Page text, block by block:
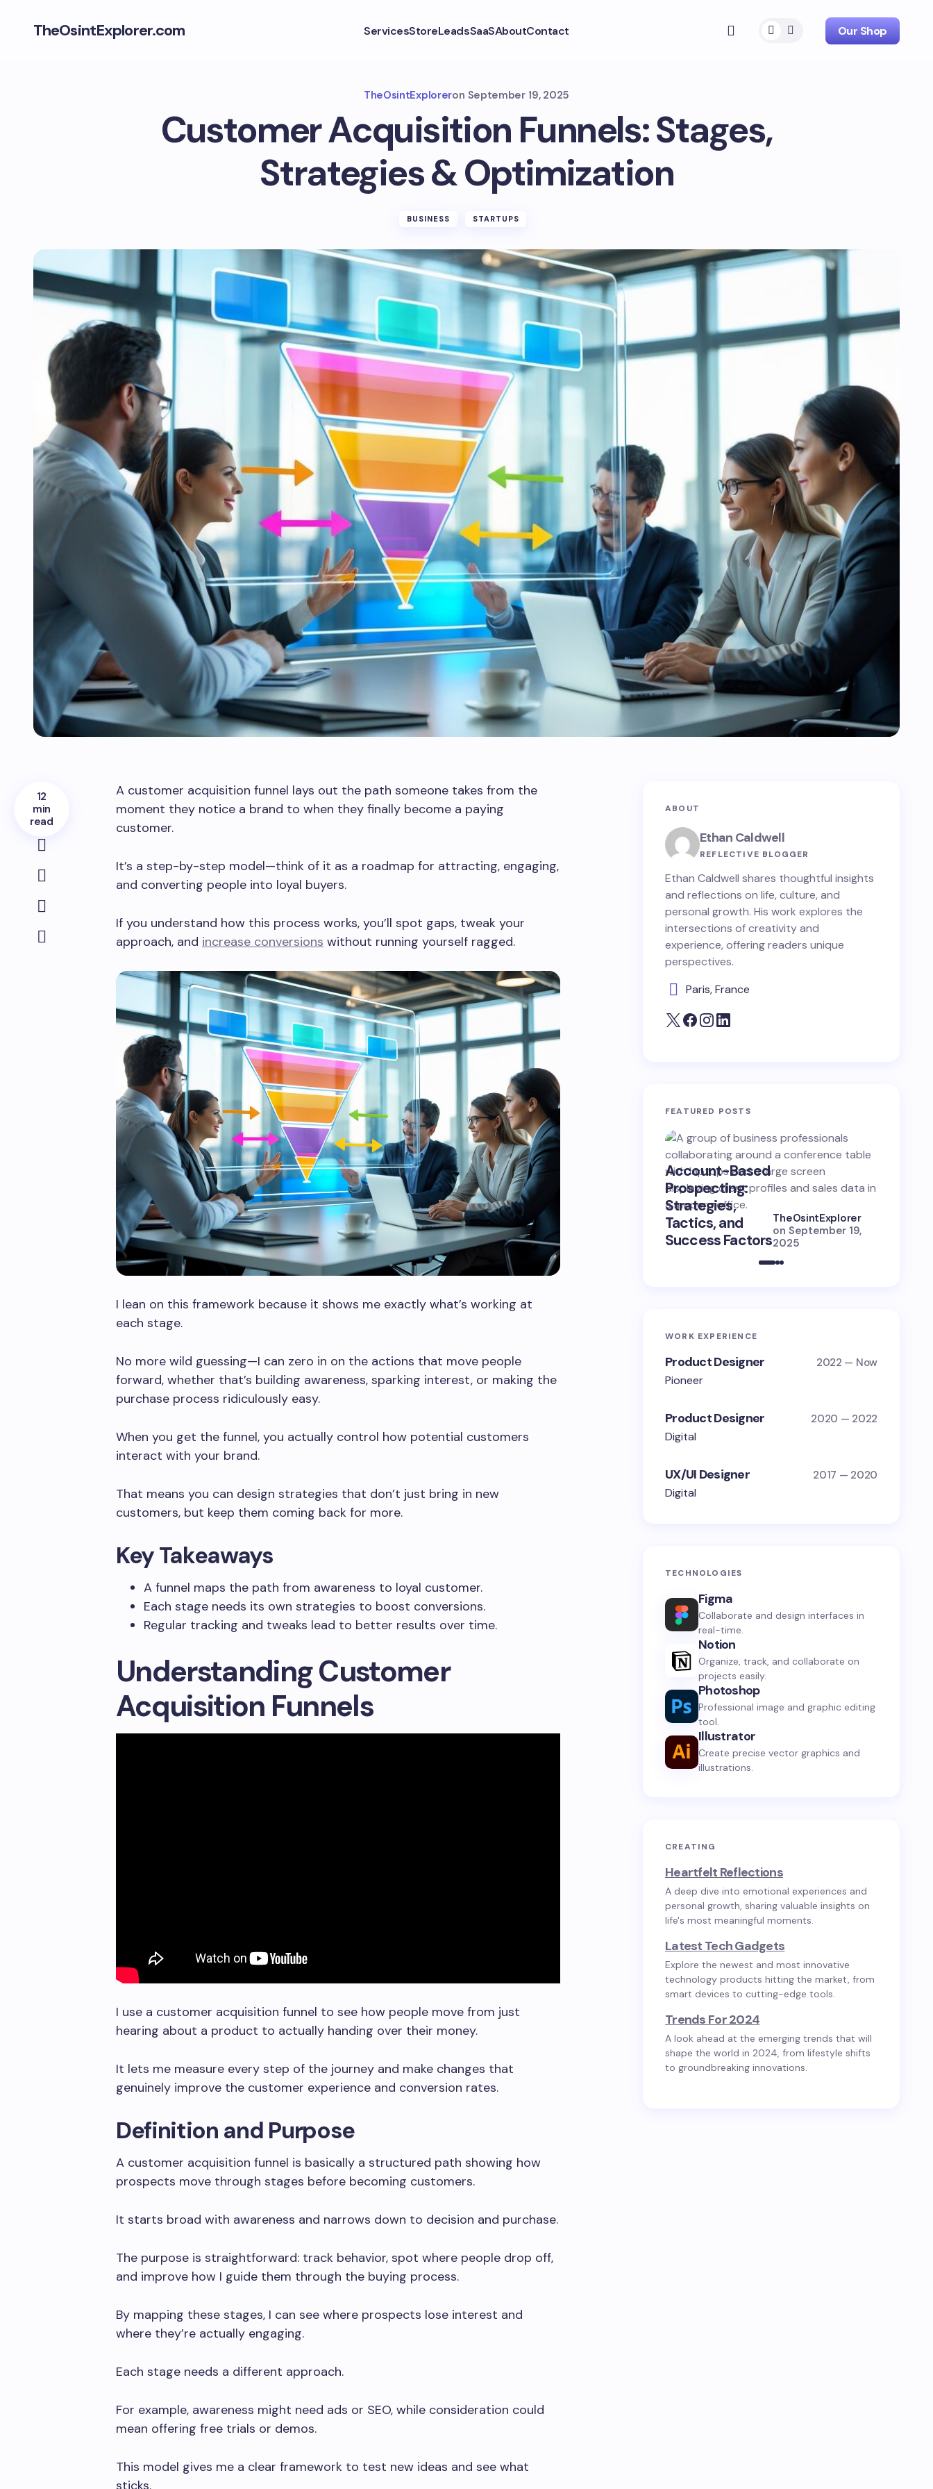
TheOsintExplorer.com ServicesStoreLeadsSaaSAboutContact Our Shop
TheOsintExploreron September 19, 2025
Customer Acquisition Funnels: Stages,
Strategies & Optimization
BUSINESS STARTUPS
12
min
read
A customer acquisition funnel lays out the path someone takes from the
moment they notice a brand to when they finally become a paying
customer.
It’s a step-by-step model—think of it as a roadmap for attracting, engaging,
and converting people into loyal buyers.
If you understand how this process works, you’ll spot gaps, tweak your
approach, and increase conversions without running yourself ragged.
I lean on this framework because it shows me exactly what’s working at
each stage.
No more wild guessing—I can zero in on the actions that move people
forward, whether that’s building awareness, sparking interest, or making the
purchase process ridiculously easy.
When you get the funnel, you actually control how potential customers
interact with your brand.
That means you can design strategies that don’t just bring in new
customers, but keep them coming back for more.
Key Takeaways
A funnel maps the path from awareness to loyal customer.
Each stage needs its own strategies to boost conversions.
Regular tracking and tweaks lead to better results over time.
Understanding Customer
Acquisition Funnels
I use a customer acquisition funnel to see how people move from just
hearing about a product to actually handing over their money.
It lets me measure every step of the journey and make changes that
genuinely improve the customer experience and conversion rates.
Definition and Purpose
A customer acquisition funnel is basically a structured path showing how
prospects move through stages before becoming customers.
It starts broad with awareness and narrows down to decision and purchase.
The purpose is straightforward: track behavior, spot where people drop off,
and improve how I guide them through the buying process.
By mapping these stages, I can see where prospects lose interest and
where they’re actually engaging.
Each stage needs a different approach.
For example, awareness might need ads or SEO, while consideration could
mean offering free trials or demos.
This model gives me a clear framework to test new ideas and see what
sticks.
ABOUT
Ethan Caldwell
REFLECTIVE BLOGGER
Ethan Caldwell shares thoughtful insights
and reflections on life, culture, and
personal growth. His work explores the
intersections of creativity and
experience, offering readers unique
perspectives.
Paris, France
FEATURED POSTS
Account-Based
Prospecting:
Strategies,
Tactics, and
Success Factors
TheOsintExplorer
on September 19,
2025
WORK EXPERIENCE
Product Designer 2022 — Now
Pioneer
Product Designer 2020 — 2022
Digital
UX/UI Designer 2017 — 2020
Digital
TECHNOLOGIES
Figma
Collaborate and design interfaces in
real-time.
Notion
Organize, track, and collaborate on
projects easily.
Photoshop
Professional image and graphic editing
tool.
Illustrator
Create precise vector graphics and
illustrations.
CREATING
Heartfelt Reflections
A deep dive into emotional experiences and
personal growth, sharing valuable insights on
life's most meaningful moments.
Latest Tech Gadgets
Explore the newest and most innovative
technology products hitting the market, from
smart devices to cutting-edge tools.
Trends For 2024
A look ahead at the emerging trends that will
shape the world in 2024, from lifestyle shifts
to groundbreaking innovations.